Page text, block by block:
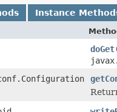
Instance
doGet